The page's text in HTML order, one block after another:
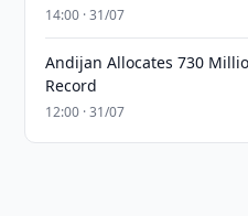
14:00 · 31/07
Andijan Allocates 730
Record
12:00 · 31/07